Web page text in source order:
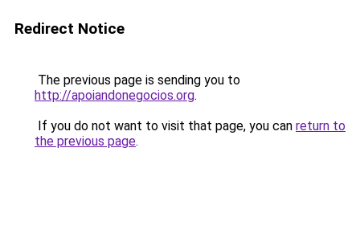
Redirect Notice
The previous page is sending you to
http://apoiandonegocios.org.
If you do not want to visit that page, you can return to
the previous page.